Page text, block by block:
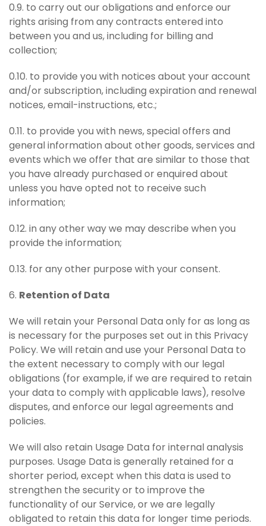
0.9. to carry out our obligations and enforce our
rights arising from any contracts entered into
between you and us, including for billing and
collection;
0.10. to provide you with notices about your account
and/or subscription, including expiration and renewal
notices, email-instructions, etc.;
0.11. to provide you with news, special offers and
general information about other goods, services and
events which we offer that are similar to those that
you have already purchased or enquired about
unless you have opted not to receive such
information;
0.12. in any other way we may describe when you
provide the information;
0.13. for any other purpose with your consent.
6. Retention of Data
We will retain your Personal Data only for as long as
is necessary for the purposes set out in this Privacy
Policy. We will retain and use your Personal Data to
the extent necessary to comply with our legal
obligations (for example, if we are required to retain
your data to comply with applicable laws), resolve
disputes, and enforce our legal agreements and
policies.
We will also retain Usage Data for internal analysis
purposes. Usage Data is generally retained for a
shorter period, except when this data is used to
strengthen the security or to improve the
functionality of our Service, or we are legally
obligated to retain this data for longer time periods.